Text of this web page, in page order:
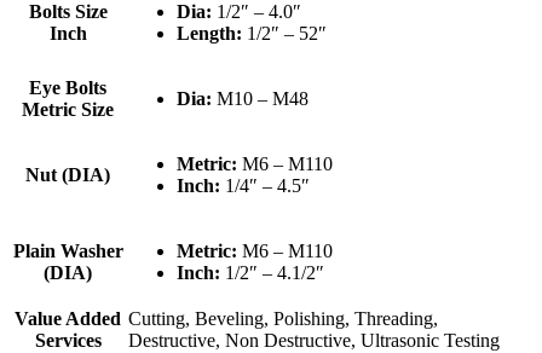
Bolts Size
Inch
Dia: 1/2″ – 4.0″
Length: 1/2″ – 52″
Eye Bolts
Metric Size
Dia: M10 – M48
Nut (DIA)
Metric: M6 – M110
Inch: 1/4″ – 4.5″
Plain Washer
(DIA)
Metric: M6 – M110
Inch: 1/2″ – 4.1/2″
Value Added
Services
Cutting, Beveling, Polishing, Threading,
Destructive, Non Destructive, Ultrasonic Testing